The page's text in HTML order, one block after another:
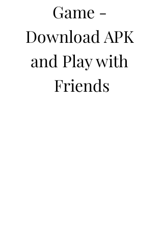
Game -
Download APK
and Play with
Friends